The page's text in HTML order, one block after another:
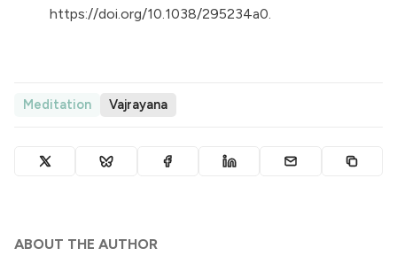
https://doi.org/10.1038/295234a0.
Meditation Vajrayana
ABOUT THE AUTHOR